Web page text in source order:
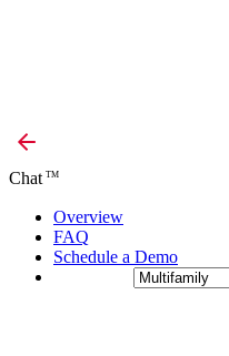
Chat TM
Overview
FAQ
Schedule a Demo